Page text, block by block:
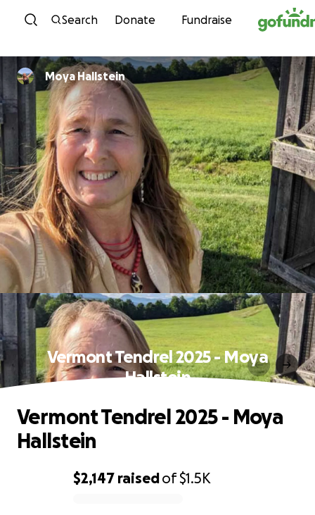
Skip to content
Search Donate Fundraise
Moya Hallstein
Vermont Tendrel 2025 - Moya
Hallstein
$2,147 raisedof$1.5K
Vermont Tendrel 2025 - Moya
Hallstein